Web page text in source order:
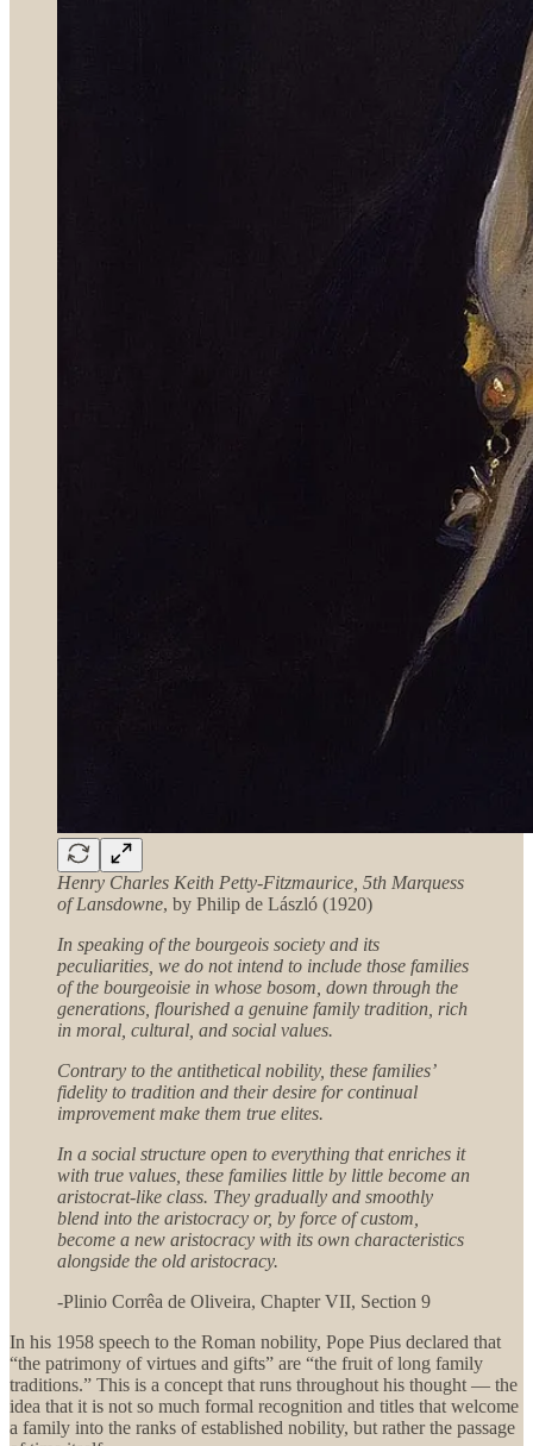
Henry Charles Keith Petty-Fitzmaurice, 5th Marquess
of Lansdowne, by Philip de László (1920)
In speaking of the bourgeois society and its
peculiarities, we do not intend to include those families
of the bourgeoisie in whose bosom, down through the
generations, flourished a genuine family tradition, rich
in moral, cultural, and social values.
Contrary to the antithetical nobility, these families’
fidelity to tradition and their desire for continual
improvement make them true elites.
In a social structure open to everything that enriches it
with true values, these families little by little become an
aristocrat-like class. They gradually and smoothly
blend into the aristocracy or, by force of custom,
become a new aristocracy with its own characteristics
alongside the old aristocracy.
-Plinio Corrêa de Oliveira, Chapter VII, Section 9
In his 1958 speech to the Roman nobility, Pope Pius declared that
“the patrimony of virtues and gifts” are “the fruit of long family
traditions.” This is a concept that runs throughout his thought — the
idea that it is not so much formal recognition and titles that welcome
a family into the ranks of established nobility, but rather the passage